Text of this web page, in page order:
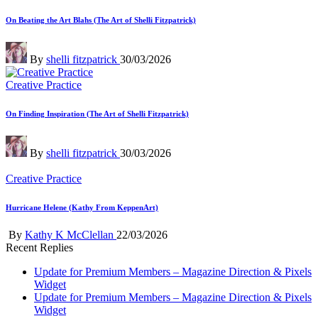
On Beating the Art Blahs (The Art of Shelli Fitzpatrick)
Posted
by
By shelli fitzpatrick 30/03/2026
Posted
Creative Practice
On Finding Inspiration (The Art of Shelli Fitzpatrick)
Posted
by
By shelli fitzpatrick 30/03/2026
Posted
Creative Practice
Hurricane Helene (Kathy From KeppenArt)
Posted
by
By Kathy K McClellan 22/03/2026
Recent Replies
Update for Premium Members – Magazine Direction & Pixels
Widget
Update for Premium Members – Magazine Direction & Pixels
Widget